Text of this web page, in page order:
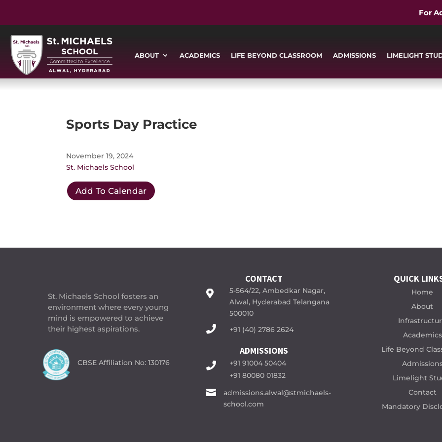
For
ABOUT ACADEMICS LIFE BEYOND CLASSROOM ADMISSIONS LIMELIGHT
Sports Day Practice
November 19, 2024
St. Michaels School
Add To Calendar
St. Michaels School fosters an
environment where every young
mind is empowered to achieve
their highest aspirations.
CBSE Affiliation No: 130176
CONTACT

5-564/22, Ambedkar Nagar,
Alwal, Hyderabad Telangana
500010
 +91 (40) 2786 2624
ADMISSIONS

+91 91004 50404
+91 80080 01832

admissions.alwal@stmichaels-
school.com
QUICK
Home
About
Academics
Life Beyond
Limelight
Contact
Mandatory